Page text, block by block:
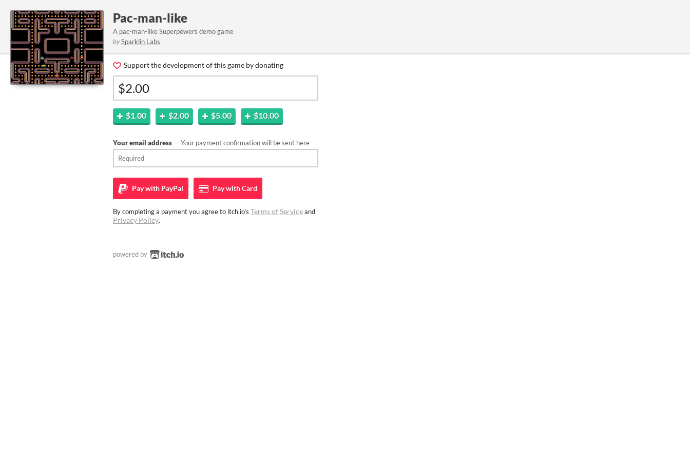
Pac-man-like
A pac-man-like Superpowers demo game
bySparklin Labs
Support the development of this game by donating
$1.00 $2.00 $5.00 $10.00
Your email address — Your payment confirmation will be sent here
Pay with PayPal Pay withCard
By completing a payment you agree to itch.io's Terms of Serviceand
Privacy Policy.
powered by